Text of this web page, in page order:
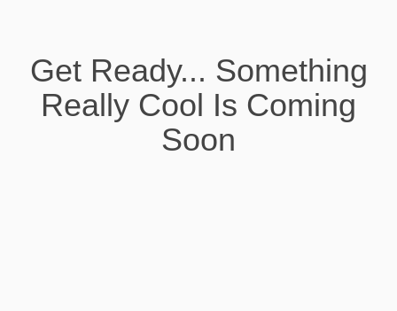
Get Ready... Something
Really Cool Is Coming
Soon